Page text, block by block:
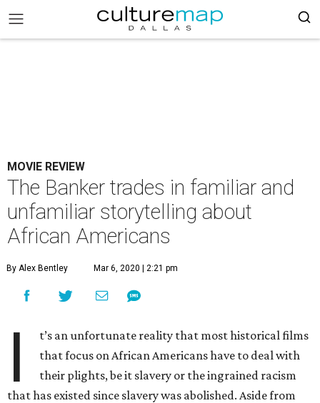
MOVIE REVIEW
The Banker trades in familiar and
unfamiliar storytelling about
African Americans
By Alex Bentley Mar 6, 2020 | 2:21 pm
I
t’s an unfortunate reality that most historical films
that focus on African Americans have to deal with
their plights, be it slavery or the ingrained racism
that has existed since slavery was abolished. Aside from